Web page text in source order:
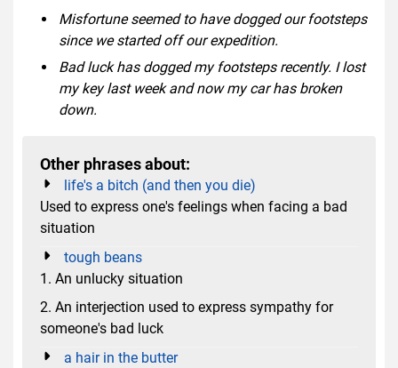
Misfortune seemed to have dogged our footsteps
since we started off our expedition.
Bad luck has dogged my footsteps recently. I lost
my key last week and now my car has broken
down.
Other phrases about:
life's a bitch (and then you die)
Used to express one's feelings when facing a bad
situation
tough beans
1. An unlucky situation
2. An interjection used to express sympathy for
someone's bad luck
a hair in the butter